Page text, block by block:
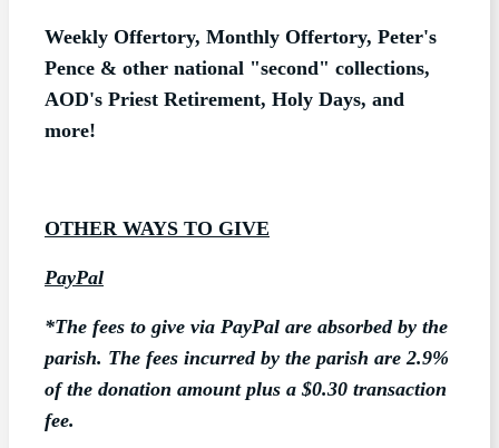
Weekly Offertory, Monthly Offertory, Peter's
Pence & other national "second" collections,
AOD's Priest Retirement, Holy Days, and
more!
OTHER WAYS TO GIVE
PayPal
*The fees to give via PayPal are absorbed by the
parish. The fees incurred by the parish are 2.9%
of the donation amount plus a $0.30 transaction
fee.